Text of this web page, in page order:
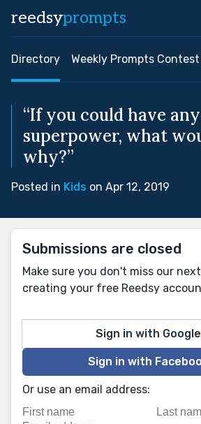
reedsyprompts
Directory Weekly Prompts Contest
“If you could have any
superpower, what
why?”
Posted in Kids on Apr 12, 2019
Submissions are closed
Make sure you don't miss our
creating your free Reedsy
Sign in with Google
Sign in with
Or use an email address: